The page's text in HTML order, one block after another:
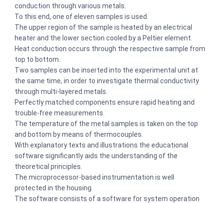
conduction through various metals.
To this end, one of eleven samples is used.
The upper region of the sample is heated by an electrical
heater and the lower section cooled by a Peltier element.
Heat conduction occurs through the respective sample from
top to bottom.
Two samples can be inserted into the experimental unit at
the same time, in order to investigate thermal conductivity
through multi-layered metals.
Perfectly matched components ensure rapid heating and
trouble-free measurements.
The temperature of the metal samples is taken on the top
and bottom by means of thermocouples.
With explanatory texts and illustrations the educational
software significantly aids the understanding of the
theoretical principles.
The microprocessor-based instrumentation is well
protected in the housing.
The software consists of a software for system operation